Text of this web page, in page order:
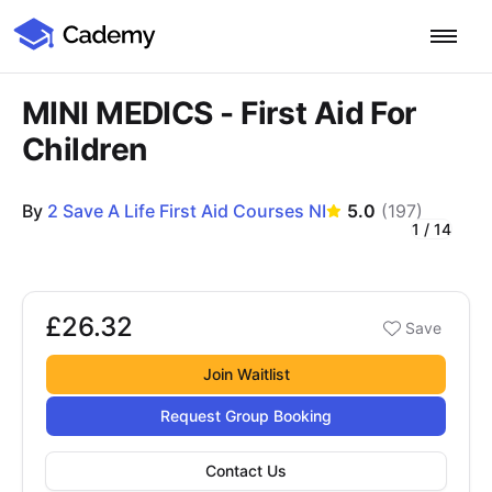
Log in
Home
Product
Learning Management System
Course Booking System
AI Course Builder
Features
In-Person, Online, On-Demand & Blended Courses
Learning Pathways
Drip Feeds & Deadlines
Quizzes & Assessments
Solutions
BY EDUCATOR PROFILE
Training Providers
Education Institutions
1 / 14
MINI MEDICS - First Aid For
Children
By 2 Save A Life First Aid Courses NI 5.0 (197)
Booking options
£26.32
£26.32 Save
Join Waitlist
Request Group Booking
Contact Us